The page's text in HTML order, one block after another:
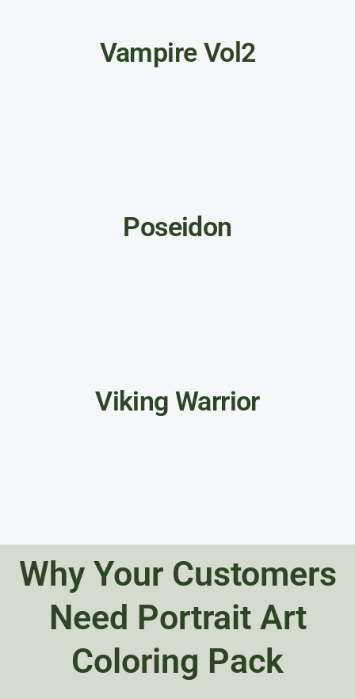
Vampire Vol2
Poseidon
Viking Warrior
Why Your Customers
Need Portrait Art
Coloring Pack